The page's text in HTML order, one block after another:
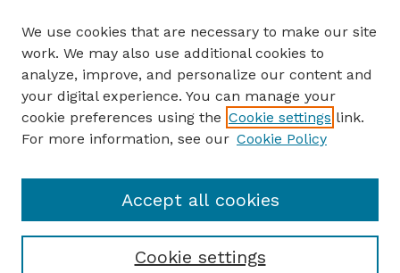
Authors
Author Corner
Author FAQ
Guide to Submitting
US DOE Website
We use cookies that are necessary to make our site
work. We may also use additional cookies to
analyze, improve, and personalize our content and
your digital experience. You can manage your
cookie preferences using the Cookie settings link.
For more information, see our Cookie Policy
Cookie settings
Accept all cookies